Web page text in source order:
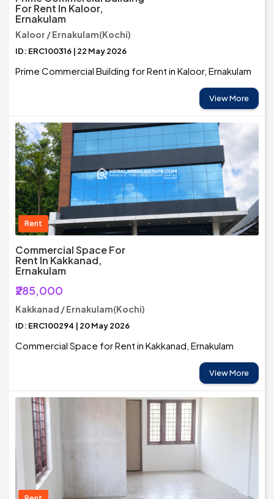
For Rent In Kaloor,
Ernakulam
Kaloor / Ernakulam(Kochi)
ID: ERC100316 | 22 May 2026
Prime Commercial Building for Rent in Kaloor, Ernakulam
View More
Rent
Commercial Space For
Rent In Kakkanad,
Ernakulam
₹285,000
Kakkanad / Ernakulam(Kochi)
ID: ERC100294 | 20 May 2026
Commercial Space for Rent in Kakkanad, Ernakulam
View More